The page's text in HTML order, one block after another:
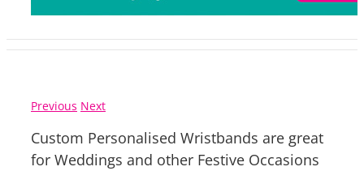
Previous Next
Custom Personalised Wristbands are great
for Weddings and other Festive Occasions